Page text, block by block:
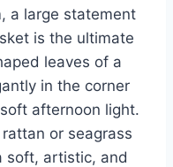
a large statement
is the ultimate
leaves of a
in the corner
afternoon light.
or seagrass
soft, artistic, and